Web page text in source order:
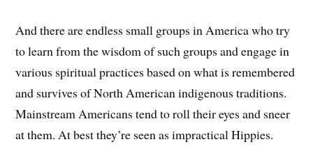
And there are endless small groups in America who try
to learn from the wisdom of such groups and engage in
various spiritual practices based on what is remembered
and survives of North American indigenous traditions.
Mainstream Americans tend to roll their eyes and sneer
at them. At best they’re seen as impractical Hippies.